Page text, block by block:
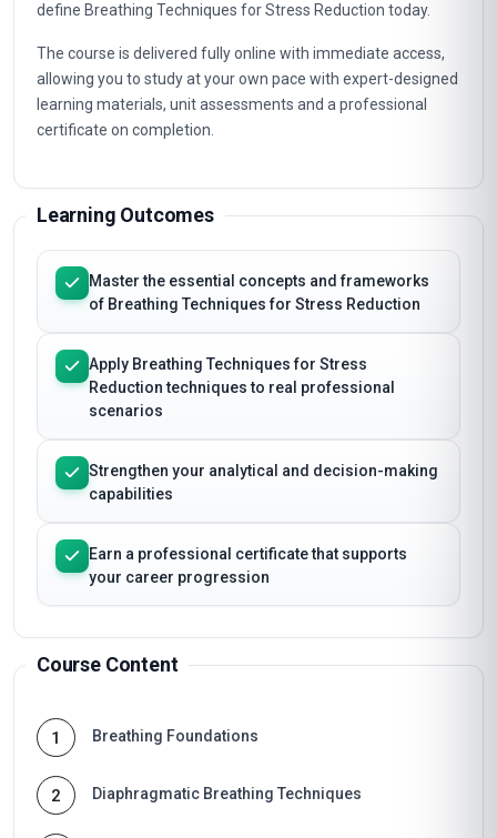
define Breathing Techniques for Stress Reduction today.
The course is delivered fully online with immediate access,
allowing you to study at your own pace with expert-designed
learning materials, unit assessments and a professional
certificate on completion.
Learning Outcomes
Master the essential concepts and frameworks
of Breathing Techniques for Stress Reduction
Apply Breathing Techniques for Stress
Reduction techniques to real professional
scenarios
Strengthen your analytical and decision-making
capabilities
Earn a professional certificate that supports
your career progression
Course Content
1 Breathing Foundations
2 Diaphragmatic Breathing Techniques